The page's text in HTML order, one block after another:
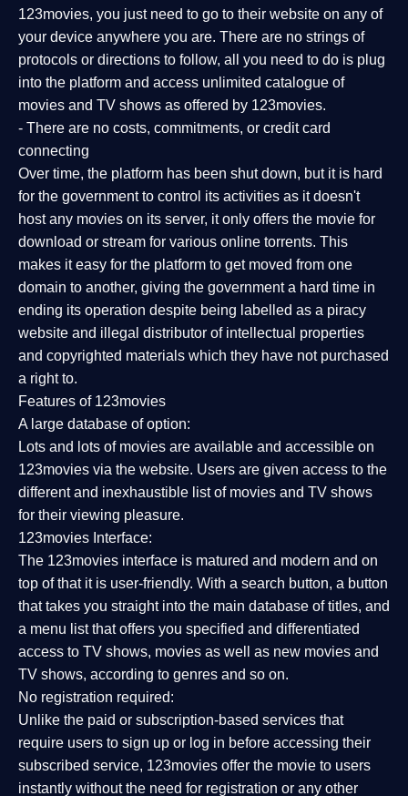
123movies, you just need to go to their website on any of
your device anywhere you are. There are no strings of
protocols or directions to follow, all you need to do is plug
into the platform and access unlimited catalogue of
movies and TV shows as offered by 123movies.
- There are no costs, commitments, or credit card
connecting
Over time, the platform has been shut down, but it is hard
for the government to control its activities as it doesn't
host any movies on its server, it only offers the movie for
download or stream for various online torrents. This
makes it easy for the platform to get moved from one
domain to another, giving the government a hard time in
ending its operation despite being labelled as a piracy
website and illegal distributor of intellectual properties
and copyrighted materials which they have not purchased
a right to.
Features of 123movies
A large database of option:
Lots and lots of movies are available and accessible on
123movies via the website. Users are given access to the
different and inexhaustible list of movies and TV shows
for their viewing pleasure.
123movies Interface:
The 123movies interface is matured and modern and on
top of that it is user-friendly. With a search button, a button
that takes you straight into the main database of titles, and
a menu list that offers you specified and differentiated
access to TV shows, movies as well as new movies and
TV shows, according to genres and so on.
No registration required:
Unlike the paid or subscription-based services that
require users to sign up or log in before accessing their
subscribed service, 123movies offer the movie to users
instantly without the need for registration or any other